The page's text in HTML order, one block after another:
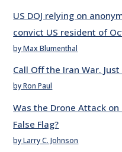
US DOJ relying on
convict US resident of
by Max Blumenthal
Call Off the Iran War.
by Ron Paul
Was the Drone Attack on
False Flag?
by Larry C. Johnson